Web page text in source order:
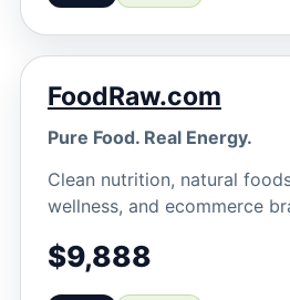
FoodRaw.com
Pure Food. Real Energy.
Clean nutrition, natural
wellness, and ecommerce
$9,888